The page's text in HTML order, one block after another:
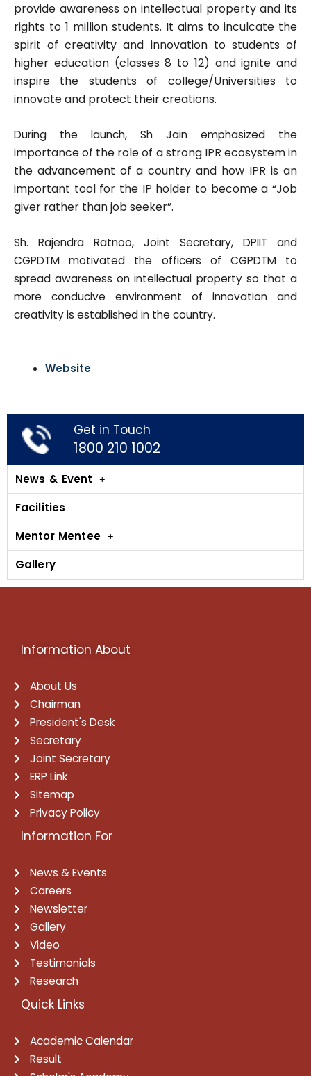
provide awareness on intellectual property and its
rights to 1 million students. It aims to inculcate the
spirit of creativity and innovation to students of
higher education (classes 8 to 12) and ignite and
inspire the students of college/Universities to
innovate and protect their creations.
During the launch, Sh Jain emphasized the
importance of the role of a strong IPR ecosystem in
the advancement of a country and how IPR is an
important tool for the IP holder to become a “Job
giver rather than job seeker”.
Sh. Rajendra Ratnoo, Joint Secretary, DPIIT and
CGPDTM motivated the officers of CGPDTM to
spread awareness on intellectual property so that a
more conducive environment of innovation and
creativity is established in the country.
Website
Get in Touch
1800 210 1002
News & Event
Facilities
Mentor Mentee
Gallery
Information About
About Us
Chairman
President's Desk
Secretary
Joint Secretary
ERP Link
Sitemap
Privacy Policy
Information For
News & Events
Careers
Newsletter
Gallery
Video
Testimonials
Research
Quick Links
Academic Calendar
Result